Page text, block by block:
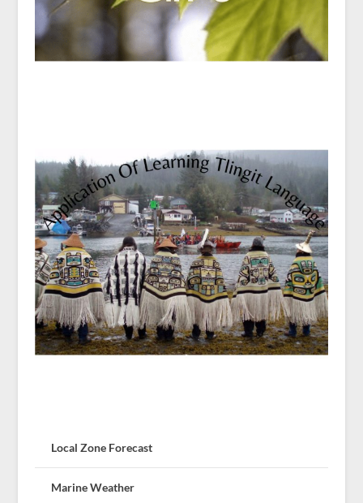
Local Zone Forecast
Marine Weather